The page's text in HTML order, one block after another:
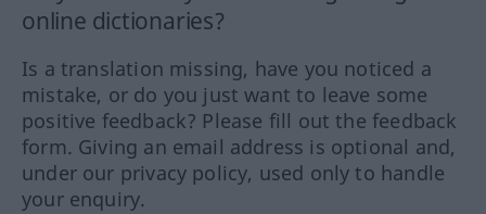
online dictionaries?
Is a translation missing, have you noticed a
mistake, or do you just want to leave some
positive feedback? Please fill out the feedback
form. Giving an email address is optional and,
under our privacy policy, used only to handle
your enquiry.